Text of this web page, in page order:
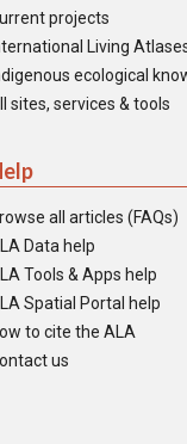
projects
Living
ecological
sites, services & tools
all articles (FAQs)
Data help
Tools & Apps help
Spatial Portal help
to cite the ALA
us